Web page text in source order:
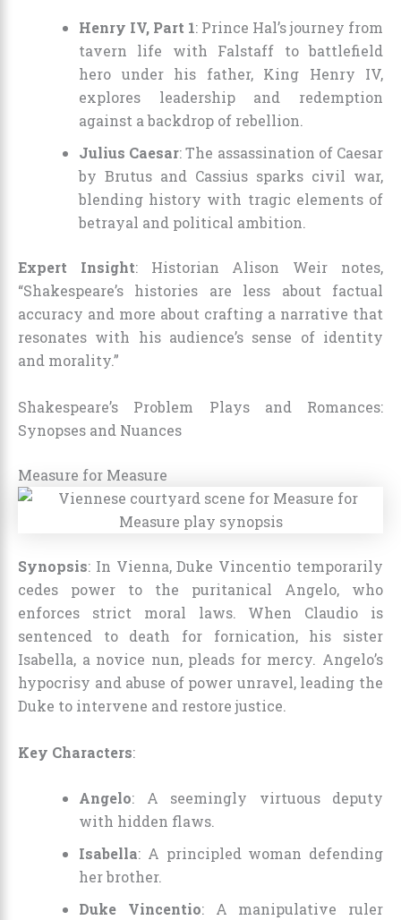
Henry IV, Part 1: Prince Hal’s journey from
tavern life with Falstaff to battlefield
hero under his father, King Henry IV,
explores leadership and redemption
against a backdrop of rebellion.
Julius Caesar: The assassination of Caesar
by Brutus and Cassius sparks civil war,
blending history with tragic elements of
betrayal and political ambition.
Expert Insight: Historian Alison Weir notes,
“Shakespeare’s histories are less about factual
accuracy and more about crafting a narrative that
resonates with his audience’s sense of identity
and morality.”
Shakespeare’s Problem Plays and Romances:
Synopses and Nuances
Measure for Measure
Synopsis: In Vienna, Duke Vincentio temporarily
cedes power to the puritanical Angelo, who
enforces strict moral laws. When Claudio is
sentenced to death for fornication, his sister
Isabella, a novice nun, pleads for mercy. Angelo’s
hypocrisy and abuse of power unravel, leading the
Duke to intervene and restore justice.
Key Characters:
Angelo: A seemingly virtuous deputy
with hidden flaws.
Isabella: A principled woman defending
her brother.
Duke Vincentio: A manipulative ruler